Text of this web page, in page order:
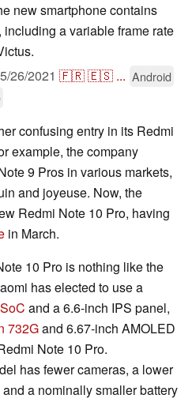
new smartphone contains
a variable frame rate
26/2021 🇫🇷🇪🇸 ... Android
confusing entry in its Redmi
example, the company
9 Pros in various markets,
and joyeuse. Now, the
Redmi Note 10 Pro, having
in March.
10 Pro is nothing like the
has elected to use a
and a 6.6-inch IPS panel,
732Gand 6.67-inch AMOLED
Note 10 Pro.
has fewer cameras, a lower
a nominally smaller battery